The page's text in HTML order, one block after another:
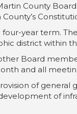
County
year term.
district within
Board
and all
of general
of